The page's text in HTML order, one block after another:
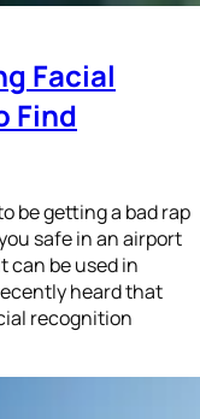
Facial
Find
be getting a bad rap
safe in an airport
can be used in
heard that
recognition